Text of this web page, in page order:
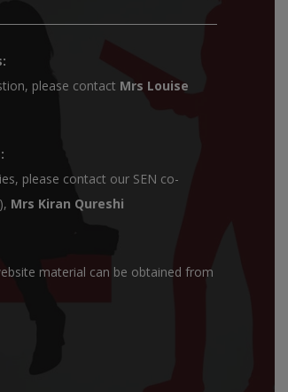
please contact Mrs Louise
please contact our SEN co-
Mrs Kiran Qureshi
material can be obtained from